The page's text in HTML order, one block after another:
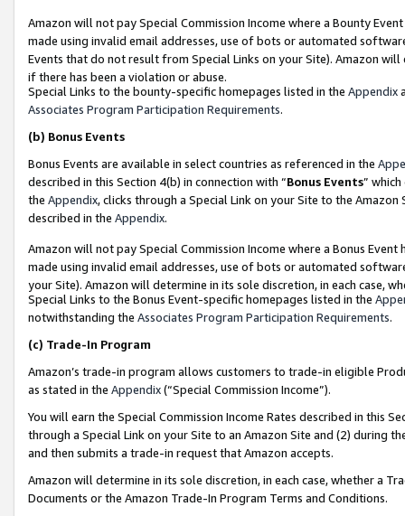
Amazon will not pay Special Commission Income where a Bounty
made using invalid email addresses, use of bots or automated
Events that do not result from Special Links on your Site). Amazon
if there has been a violation or abuse.
Special Links to the bounty-specific homepages listed in the Appendix
Associates Program Participation Requirements.
(b) Bonus Events
Bonus Events are available in select countries as referenced in the
described in this Section 4(b) in connection with “Bonus Events”
the Appendix, clicks through a Special Link on your Site to the
described in the Appendix.
Amazon will not pay Special Commission Income where a Bonus
made using invalid email addresses, use of bots or automated
your Site). Amazon will determine in its sole discretion, in each case,
Special Links to the Bonus Event-specific homepages listed in the
notwithstanding the Associates Program Participation Requirements.
(c) Trade-In Program
Amazon’s trade-in program allows customers to trade-in eligible
as stated in the Appendix(“Special Commission Income”).
You will earn the Special Commission Income Rates described in this
through a Special Link on your Site to an Amazon Site and (2) during
and then submits a trade-in request that Amazon accepts.
Amazon will determine in its sole discretion, in each case, whether a
Documents or the Amazon Trade-In Program Terms and Conditions.